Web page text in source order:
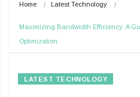
Home Latest Technology
Maximizing Bandwidth Efficiency: A
Optimization
LATEST TECHNOLOGY